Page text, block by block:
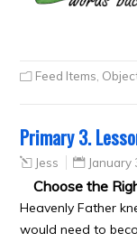
Feed Items
Primary 3.
Jess January
Choose the
Heavenly Father
would need to